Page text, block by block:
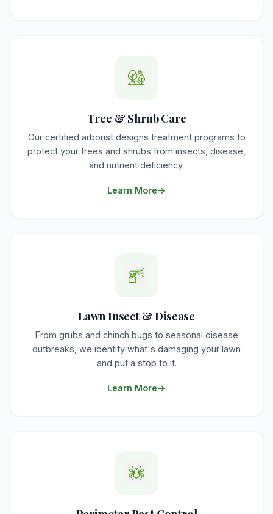
Tree & Shrub Care
Our certified arborist designs treatment programs to
protect your trees and shrubs from insects, disease,
and nutrient deficiency.
Learn More
Lawn Insect & Disease
From grubs and chinch bugs to seasonal disease
outbreaks, we identify what's damaging your lawn
and put a stop to it.
Learn More